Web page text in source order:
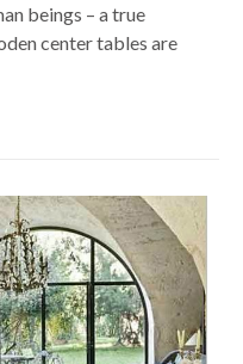
beings – a true
center tables are